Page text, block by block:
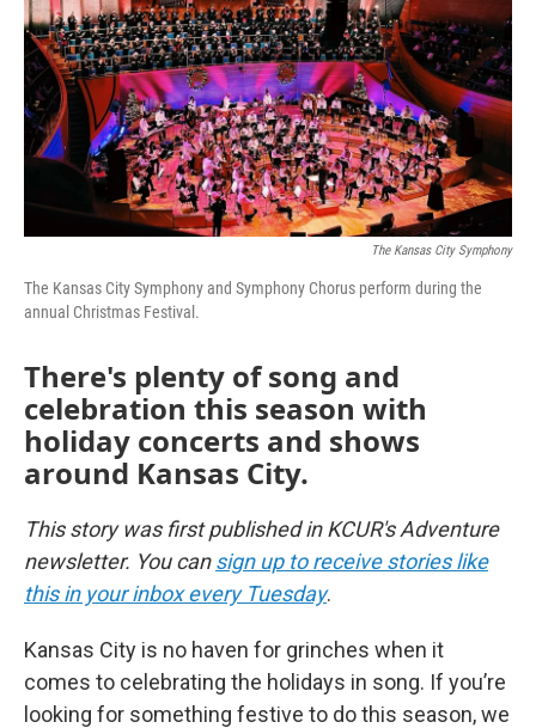
The Kansas City Symphony
The Kansas City Symphony and Symphony Chorus perform during the
annual Christmas Festival.
There's plenty of song and
celebration this season with
holiday concerts and shows
around Kansas City.
This story was first published in KCUR's Adventure
newsletter. You cansign up to receive stories like
this in your inbox every Tuesday.
Kansas City is no haven for grinches when it
comes to celebrating the holidays in song. If you’re
looking for something festive to do this season, we